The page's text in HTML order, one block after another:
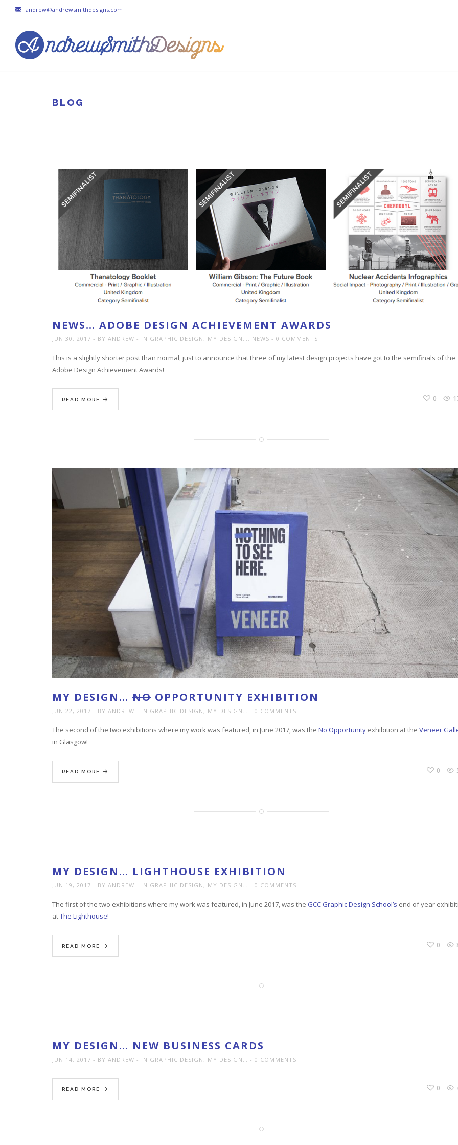
andrew@andrewsmithdesigns.com
BLOG
NEWS… ADOBE DESIGN ACHIEVEMENT AWARDS
JUN 30, 2017 BY ANDREW IN GRAPHIC DESIGN , MY DESIGN… , NEWS 0 COMMENTS
This is a slightly shorter post than normal, just to announce that three of my latest design projects have got to the semifinals of the
Adobe Design Achievement Awards!
READ MORE 0
MY DESIGN… NO OPPORTUNITY EXHIBITION
JUN 22, 2017 BY ANDREW IN GRAPHIC DESIGN , MY DESIGN… 0 COMMENTS
The second of the two exhibitions where my work was featured, in June 2017, was the No Opportunity exhibition at the Veneer
in Glasgow!
READ MORE 0
MY DESIGN… LIGHTHOUSE EXHIBITION
JUN 19, 2017 BY ANDREW IN GRAPHIC DESIGN , MY DESIGN… 0 COMMENTS
The first of the two exhibitions where my work was featured, in June 2017, was the GCC Graphic Design School’s end of year
atThe Lighthouse!
READ MORE 0
MY DESIGN… NEW BUSINESS CARDS
JUN 14, 2017 BY ANDREW IN GRAPHIC DESIGN , MY DESIGN… 0 COMMENTS
READ MORE 0